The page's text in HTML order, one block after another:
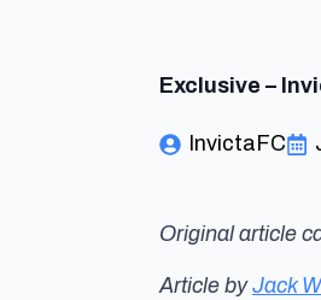
Exclusive –
InvictaFC
Original article
Article byJack